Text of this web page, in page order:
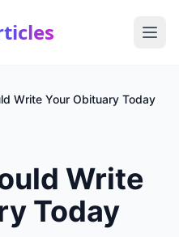
Write Your Obituary Today
Write
Today